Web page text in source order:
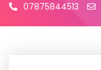
07875844513